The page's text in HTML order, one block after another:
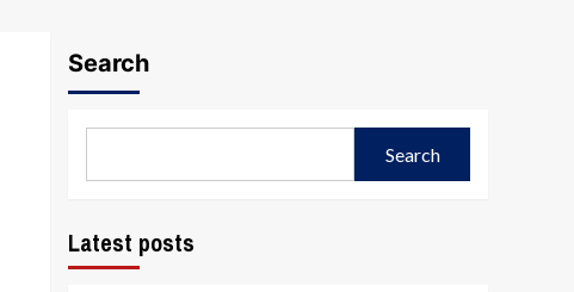
Search
Search
Latest posts